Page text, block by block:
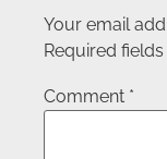
Your email
Required
Comment *